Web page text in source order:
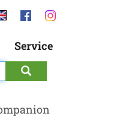
Service